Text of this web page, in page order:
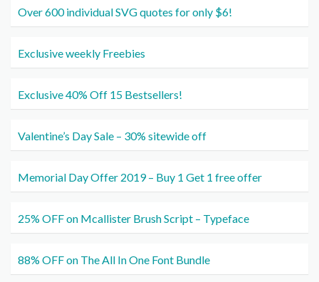
Over 600 individual SVG quotes for only $6!
Exclusive weekly Freebies
Exclusive 40% Off 15 Bestsellers!
Valentine’s Day Sale – 30% sitewide off
Memorial Day Offer 2019 – Buy 1 Get 1 free offer
25% OFF on Mcallister Brush Script – Typeface
88% OFF on The All In One Font Bundle